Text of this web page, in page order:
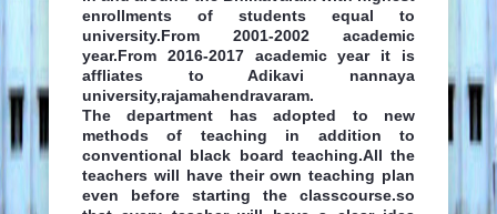
enrollments of students equal to
university.From 2001-2002 academic
year.From 2016-2017 academic year it is
affliates to Adikavi nannaya
university,rajamahendravaram.
The department has adopted to new
methods of teaching in addition to
conventional black board teaching.All the
teachers will have their own teaching plan
even before starting the classcourse.so